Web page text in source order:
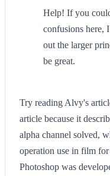
Help! If you
confusions here,
out the larger
be great.
Try reading Alvy's
article because it
alpha channel solved,
operation use in film
Photoshop was